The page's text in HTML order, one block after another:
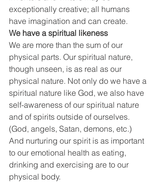
exceptionally creative; all humans
have imagination and can create.
We have a spiritual likeness
We are more than the sum of our
physical parts. Our spiritual nature,
though unseen, is as real as our
physical nature. Not only do we have a
spiritual nature like God, we also have
self-awareness of our spiritual nature
and of spirits outside of ourselves.
(God, angels, Satan, demons, etc.)
And nurturing our spirit is as important
to our emotional health as eating,
drinking and exercising are to our
physical body.